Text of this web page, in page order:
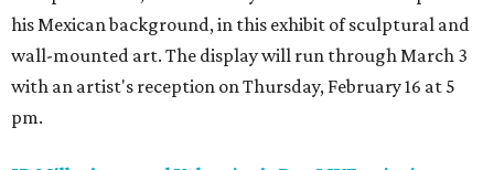
his Mexican background, in this exhibit of sculptural and
wall-mounted art. The display will run through March 3
with an artist's reception on Thursday, February 16 at 5
pm.